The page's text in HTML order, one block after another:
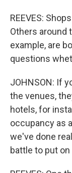
REEVES:
Others around
example, are
questions
JOHNSON: If
the venues,
hotels, for
occupancy as
we've done
battle to put